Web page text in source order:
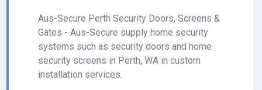
Aus-Secure Perth Security Doors, Screens &
Gates - Aus-Secure supply home security
systems such as security doors and home
security screens in Perth, WA in custom
installation services.